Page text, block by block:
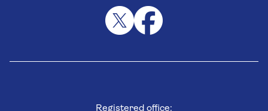
Registered office: